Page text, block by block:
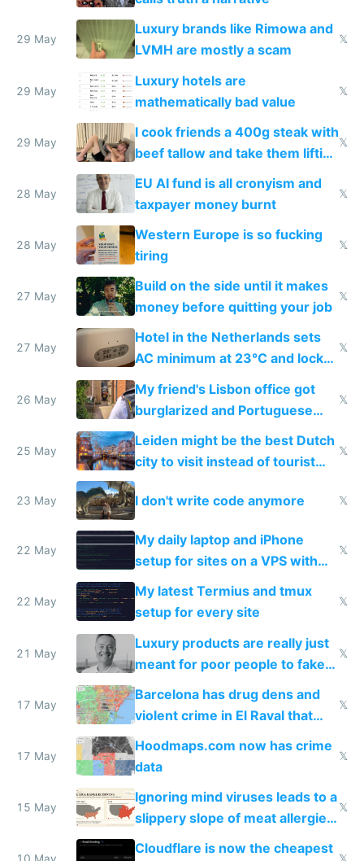
29 May
Luxury brands like Rimowa and
LVMH are mostly a scam
𝕏
29 May
Luxury hotels are
mathematically bad value
𝕏
29 May
I cook friends a 400g steak with
beef tallow and take them lifting
to cure tiredness depression or
𝕏
28 May
EU AI fund is all cronyism and
taxpayer money burnt
𝕏
28 May
Western Europe is so fucking
tiring
𝕏
27 May
Build on the side until it makes
money before quitting your job
𝕏
27 May
Hotel in the Netherlands sets
AC minimum at 23°C and locks
windows for security
𝕏
26 May
My friend's Lisbon office got
burglarized and Portuguese
police refused to recover his
Airtagged Apple display
𝕏
25 May
Leiden might be the best Dutch
city to visit instead of tourist
Amsterdam
𝕏
23 May I don't write code anymore 𝕏
22 May
My daily laptop and iPhone
setup for sites on a VPS with
Claude Code
𝕏
22 May
My latest Termius and tmux
setup for every site
𝕏
21 May
Luxury products are really just
meant for poor people to fake
they're rich
𝕏
17 May
Barcelona has drug dens and
violent crime in El Raval that
Google Maps won't show
𝕏
17 May
Hoodmaps.com now has crime
data
𝕏
15 May
Ignoring mind viruses leads to a
slippery slope of meat allergies
from engineered ticks
𝕏
Cloudflare is now the cheapest